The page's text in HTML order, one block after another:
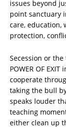
issues beyond
point sanctuary
care, education,
protection,
Secession or
POWER OF
cooperate
taking the bull
speaks louder
teaching
either clean up